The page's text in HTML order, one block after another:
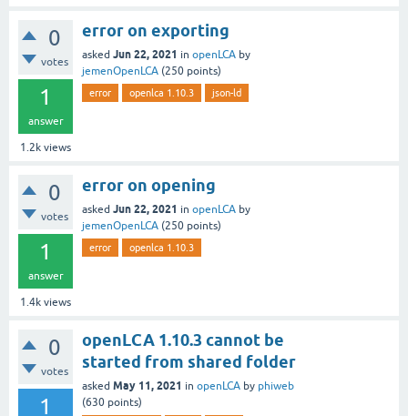
0
votes
1
answer
1.2k views
error on exporting
asked Jun 22, 2021 in openLCA by
jemenOpenLCA (250 points)
error openlca 1.10.3 json-ld
0
votes
1
answer
1.4k views
error on opening
asked Jun 22, 2021 in openLCA by
jemenOpenLCA (250 points)
error openlca 1.10.3
0
votes
1
openLCA 1.10.3 cannot be
started from shared folder
asked May 11, 2021 in openLCA by phiweb
(630 points)